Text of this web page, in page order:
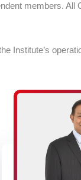
members.
Institute’s